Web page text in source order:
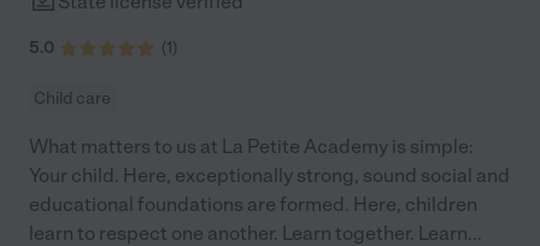
5.0 (1)
Child care
What matters to us at La Petite Academy is simple:
Your child. Here, exceptionally strong, sound social and
educational foundations are formed. Here, children
learn to respect one another. Learn together. Learn...